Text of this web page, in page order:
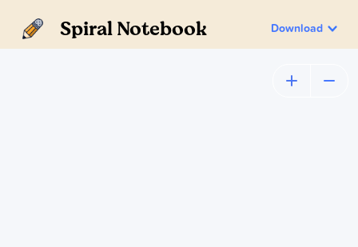
Spiral Notebook Download